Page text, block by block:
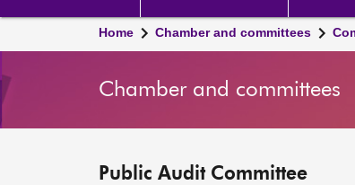
Home Chamber and committees
Chamber and committees
Public Audit Committee